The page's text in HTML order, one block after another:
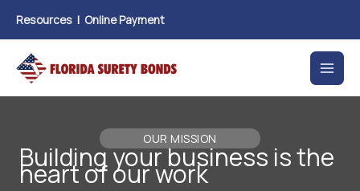
content
Resources | Online Payment
OUR MISSION
Building your business is the
heart of our work